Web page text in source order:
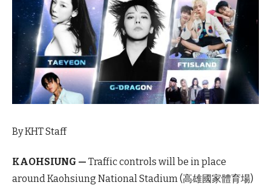
By KHT Staff
KAOHSIUNG — Traffic controls will be in place
around Kaohsiung National Stadium (高雄國家體育場)